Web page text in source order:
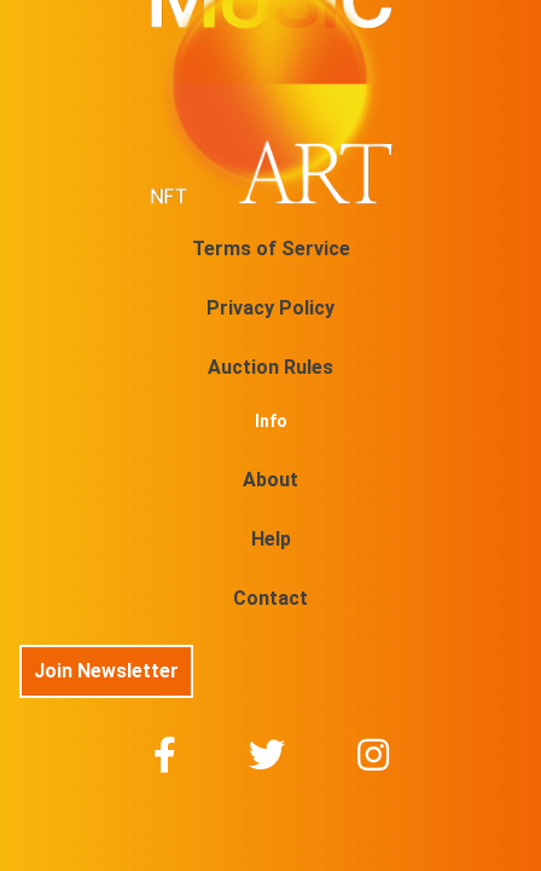
Terms of Service
Privacy Policy
Auction Rules
Info
About
Help
Contact
Join Newsletter